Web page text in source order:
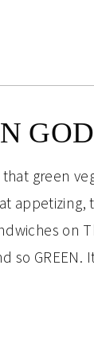
green
appetizing,
on
so GREEN.